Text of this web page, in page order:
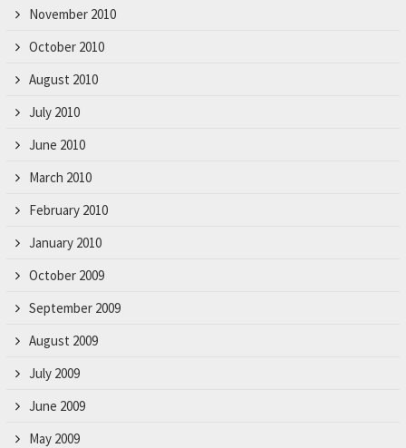
November 2010
October 2010
August 2010
July 2010
June 2010
March 2010
February 2010
January 2010
October 2009
September 2009
August 2009
July 2009
June 2009
May 2009